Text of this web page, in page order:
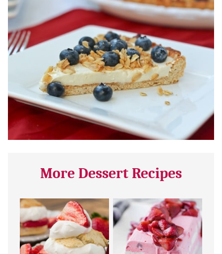
More Dessert Recipes